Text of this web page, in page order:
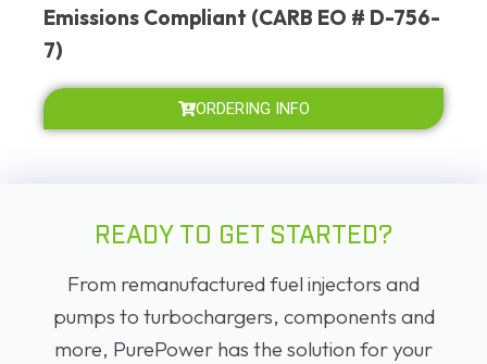
Emissions Compliant (CARB EO # D-756-
7)
ORDERING INFO
READY TO GET STARTED?
From remanufactured fuel injectors and
pumps to turbochargers, components and
more, PurePower has the solution for your